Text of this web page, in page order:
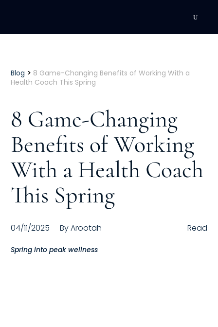
Executive Coaching
Individual Coaching
Leadership Training
Corporate Wellness
ACQUISITION
Talent Acquisition
Compensation
FRACTIONAL
Blog > 8 Game-Changing Benefits of Working With a
Health Coach This Spring
8 Game-Changing
Benefits of Working
With a Health Coach
This Spring
04/11/2025 ByArootah Read
Spring into peak wellness